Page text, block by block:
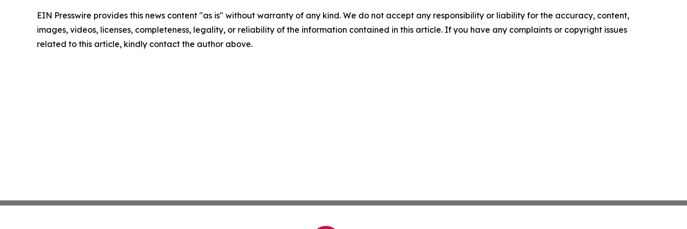
EIN Presswire provides this news content "as is" without warranty of any kind. We do not accept any responsibility or liability for the accuracy, content,
images, videos, licenses, completeness, legality, or reliability of the information contained in this article. If you have any complaints or copyright issues
related to this article, kindly contact the author above.